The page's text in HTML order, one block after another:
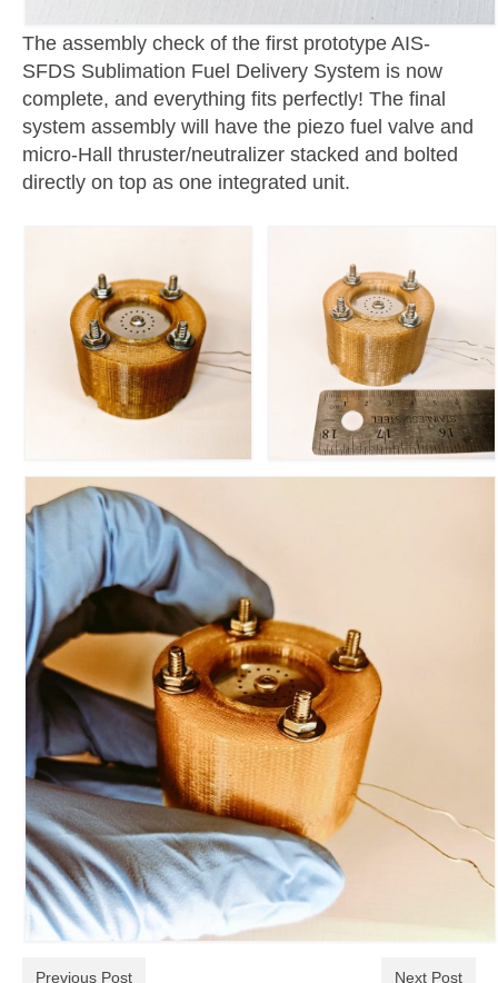
The assembly check of the first prototype AIS-
SFDS Sublimation Fuel Delivery System is now
complete, and everything fits perfectly! The final
system assembly will have the piezo fuel valve and
micro-Hall thruster/neutralizer stacked and bolted
directly on top as one integrated unit.
Previous Post Next Post